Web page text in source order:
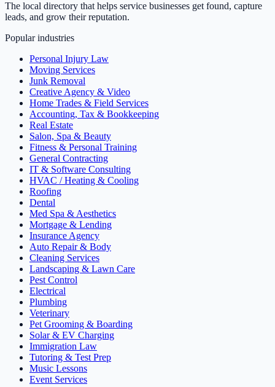
The local directory that helps service businesses get found, capture
leads, and grow their reputation.
Popular industries
Personal Injury Law
Moving Services
Junk Removal
Creative Agency & Video
Home Trades & Field Services
Accounting, Tax & Bookkeeping
Real Estate
Salon, Spa & Beauty
Fitness & Personal Training
General Contracting
IT & Software Consulting
HVAC / Heating & Cooling
Roofing
Dental
Med Spa & Aesthetics
Mortgage & Lending
Insurance Agency
Auto Repair & Body
Cleaning Services
Landscaping & Lawn Care
Pest Control
Electrical
Plumbing
Veterinary
Pet Grooming & Boarding
Solar & EV Charging
Immigration Law
Tutoring & Test Prep
Music Lessons
Event Services